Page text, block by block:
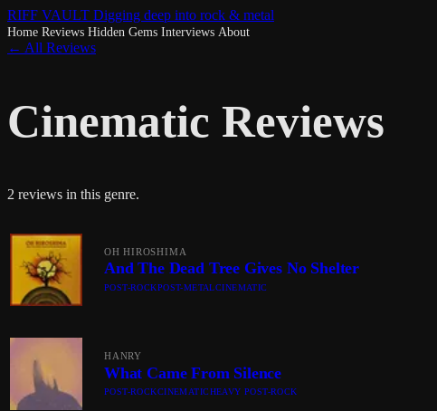
RIFF VAULT Digging deep into rock & metal
Home Reviews Hidden Gems Interviews About
← All Reviews
Cinematic Reviews
2 reviews in this genre.
OH HIROSHIMA
And The Dead Tree Gives No Shelter
POST-ROCKPOST-METALCINEMATIC
HANRY
What Came From Silence
POST-ROCKCINEMATICHEAVY POST-ROCK